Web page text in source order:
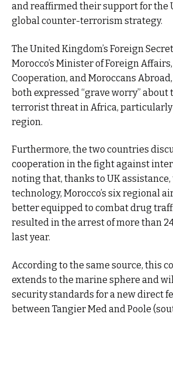
and reaffirmed their support for the
global counter-terrorism strategy.
The United Kingdom’s Foreign
Morocco’s Minister of Foreign
Cooperation, and Moroccans
both expressed “grave worry” about
terrorist threat in Africa, particularly
region.
Furthermore, the two countries
cooperation in the fight against
noting that, thanks to UK
technology, Morocco’s six regional
better equipped to combat drug
resulted in the arrest of more than
last year.
According to the same source, this
extends to the marine sphere and
security standards for a new direct
between Tangier Med and Poole